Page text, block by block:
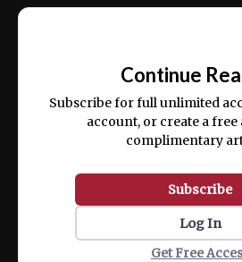
ex ea commodo consequat.
Continue
Subscribe for full unlimited
account, or create a
complimentary
Subscribe
Log In
Get Free